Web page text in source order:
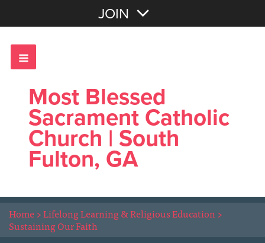
JOIN
Most Blessed
Sacrament Catholic
Church | South
Fulton, GA
Home>Lifelong Learning & Religious Education>
Sustaining Our Faith